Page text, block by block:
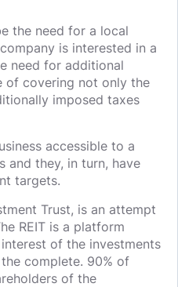
the need for a local
is interested in a
need for additional
of covering not only the
imposed taxes
accessible to a
and they, in turn, have
targets.
Trust, is an attempt
REIT is a platform
of the investments
complete. 90% of
of the